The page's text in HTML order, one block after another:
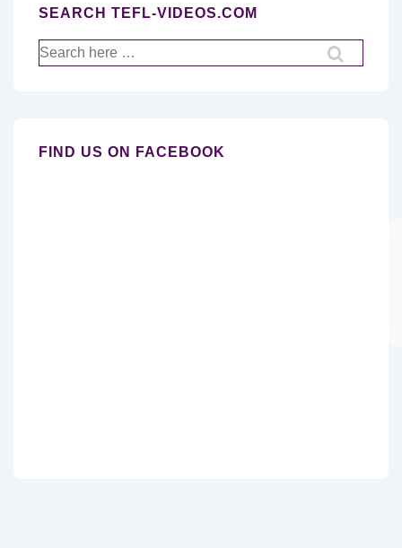
SEARCH TEFL-VIDEOS.COM
Search
for:
FIND US ON FACEBOOK